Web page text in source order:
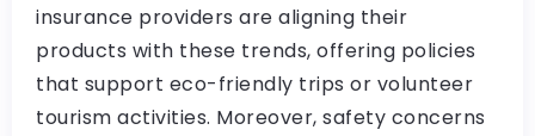
insurance providers are aligning their
products with these trends, offering policies
that support eco-friendly trips or volunteer
tourism activities. Moreover, safety concerns